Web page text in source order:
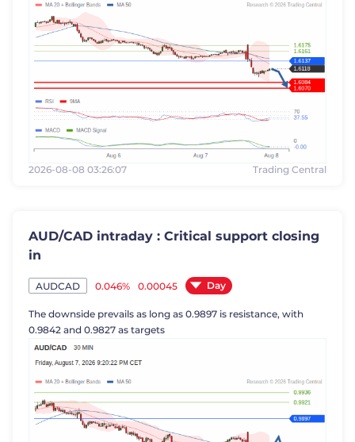
2026-08-08 03:26:07 Trading Central
AUD/CAD intraday : Critical support closing
in
AUDCAD 0.046% 0.00045 Day
The downside prevails as long as 0.9897 is resistance, with
0.9842 and 0.9827 as targets